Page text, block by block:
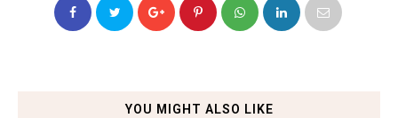
YOU MIGHT ALSO LIKE